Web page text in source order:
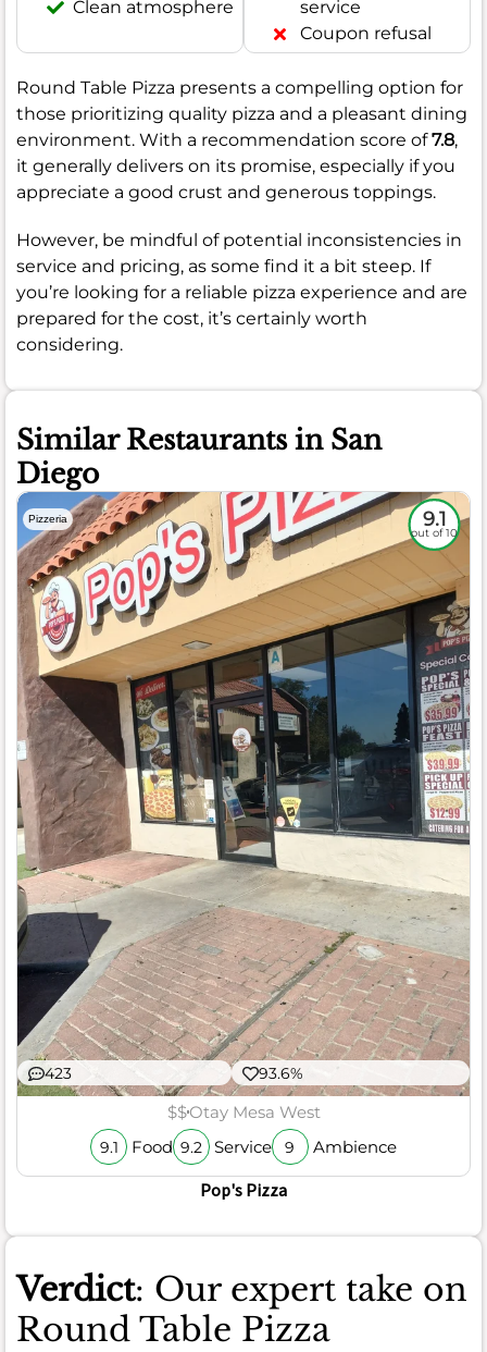
Clean atmosphere
service
Coupon refusal
Round Table Pizza presents a compelling option for
those prioritizing quality pizza and a pleasant dining
environment. With a recommendation score of7.8,
it generally delivers on its promise, especially if you
appreciate a good crust and generous toppings.
However, be mindful of potential inconsistencies in
service and pricing, as some find it a bit steep. If
you’re looking for a reliable pizza experience and are
prepared for the cost, it’s certainly worth
considering.
Similar Restaurants in San
Diego
Pizzeria 9.1
out of 10
423 93.6%
$$Otay Mesa West
9.1 Food 9.2 Service 9 Ambience
Pop's Pizza
Verdict: Our expert take on
Round Table Pizza